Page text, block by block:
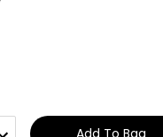
Add To Bag